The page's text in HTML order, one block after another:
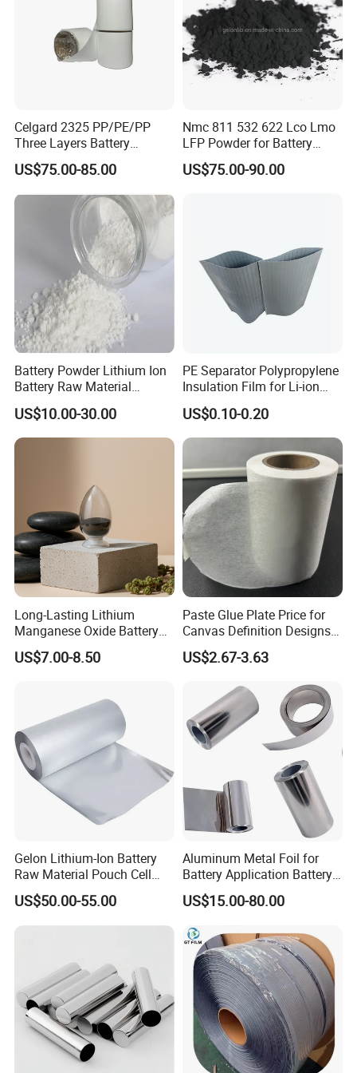
LONGWIN GROUP independent innovation ability,
we continuously perform technical exchanges and
cooperation with famous universities in the PRC
LONGWIN GROUP to become a globalized
competitive leading manufacturer soon, we have
laid a solid foundation.
Celgard 2325 PP/PE/PP
Three Layers Battery
Separator Membrane for Li-
ion Battery
US$75.00-85.00
Nmc 811 532 622 Lco Lmo
LFP Powder for Battery
Cathode Material
US$75.00-90.00
Battery Powder Lithium Ion
Battery Raw Material
Lithium Titanate Oxide
US$10.00-30.00
PE Separator Polypropylene
Insulation Film for Li-ion
Battery Material Making
US$0.10-0.20
Long-Lasting Lithium
Manganese Oxide Battery
Packs for Eco-Friendly
Devices
US$7.00-8.50
Paste Glue Plate Price for
Canvas Definition Designs
Demo Def Define Drawing
Decorative Dispenser
US$2.67-3.63
Gelon Lithium-Ion Battery
Raw Material Pouch Cell
Electrode Aluminum Film
US$50.00-55.00
Aluminum Metal Foil for
Battery Application Battery
Anode Materials Battery
Grade Carbon Coated on
US$15.00-80.00